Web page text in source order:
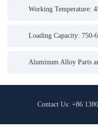
Working Temperature:
Loading Capacity: 750-
Aluminum Alloy Parts
Contact Us: +86